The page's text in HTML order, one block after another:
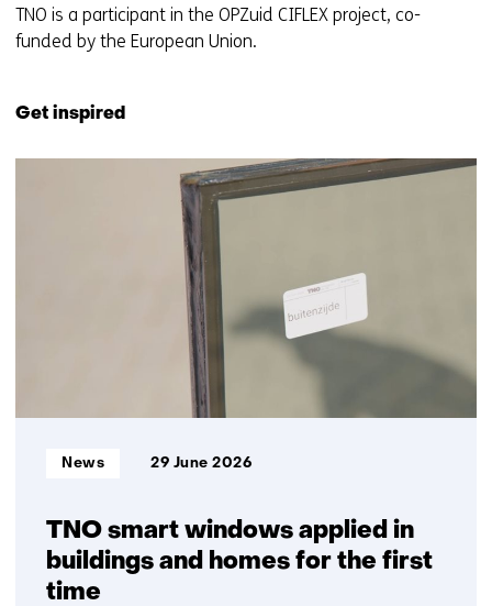
TNO is a participant in the OPZuid CIFLEX project, co-
funded by the European Union.
Get inspired
2
resultaten,
2
TNO smart windows applied in
buildings and homes for the first
time
Informatietype:
News 29 June 2026